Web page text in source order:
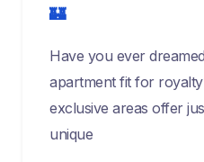
🏰
Have you ever
apartment fit for
exclusive areas offer
unique